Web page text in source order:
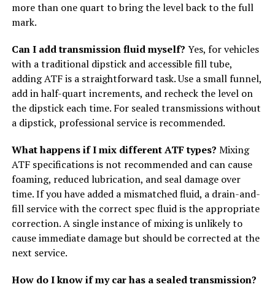
more than one quart to bring the level back to the full
mark.
Can I add transmission fluid myself? Yes, for vehicles
with a traditional dipstick and accessible fill tube,
adding ATF is a straightforward task. Use a small funnel,
add in half-quart increments, and recheck the level on
the dipstick each time. For sealed transmissions without
a dipstick, professional service is recommended.
What happens if I mix different ATF types? Mixing
ATF specifications is not recommended and can cause
foaming, reduced lubrication, and seal damage over
time. If you have added a mismatched fluid, a drain-and-
fill service with the correct spec fluid is the appropriate
correction. A single instance of mixing is unlikely to
cause immediate damage but should be corrected at the
next service.
How do I know if my car has a sealed transmission?